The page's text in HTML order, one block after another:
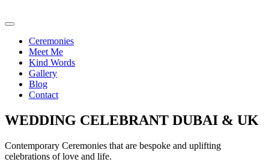
Ceremonies
Meet Me
Kind Words
Gallery
Blog
Contact
WEDDING CELEBRANT DUBAI & UK
Contemporary Ceremonies that are bespoke and uplifting
celebrations of love and life.